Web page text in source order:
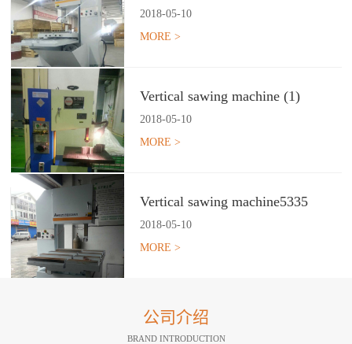
2018-05-10
MORE >
Vertical sawing machine (1)
2018-05-10
MORE >
Vertical sawing machine5335
2018-05-10
MORE >
公司介绍
BRAND INTRODUCTION